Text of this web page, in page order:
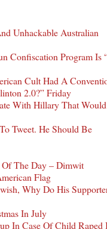
Unhackable Australian
Confiscation Program Is
Cult Had A
2.0?” Friday
With Hillary That Would
Tweet. He Should Be
The Day – Dimwit
Flag
Why Do His
In July
In Case Of Child Raped